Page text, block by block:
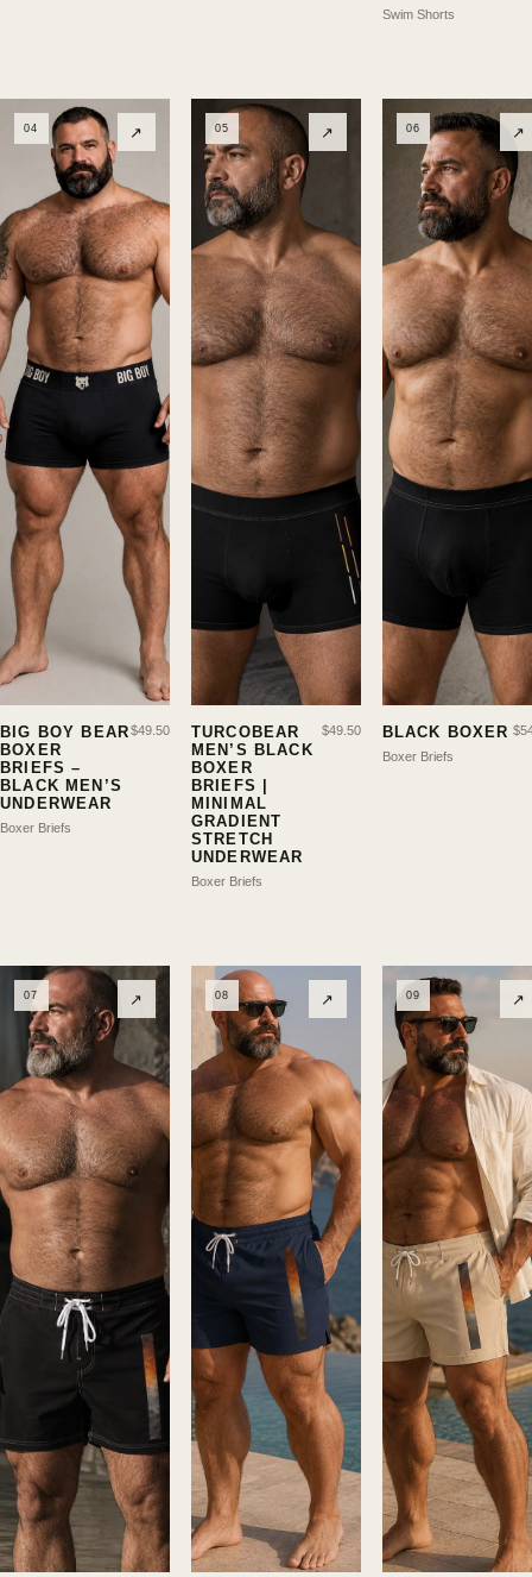
Swim Shorts
04 ↗
BIG BOY BEAR
BOXER
BRIEFS –
BLACK MEN’S
UNDERWEAR
Boxer Briefs
$49.50
05 ↗
TURCOBEAR
MEN’S BLACK
BOXER
BRIEFS |
MINIMAL
GRADIENT
STRETCH
UNDERWEAR
Boxer Briefs
$49.50
06 ↗
BLACK BOXER
Boxer Briefs
$
07 ↗ 08 ↗ 09 ↗